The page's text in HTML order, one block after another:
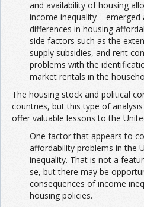
and availability of housing
income inequality –
differences in housing
side factors such as the
supply subsidies, and rent
problems with the
market rentals in the
The housing stock and political
countries, but this type of
offer valuable lessons to the
One factor that appears to
affordability problems in the
inequality. That is not a
se, but there may be
consequences of income
housing policies.